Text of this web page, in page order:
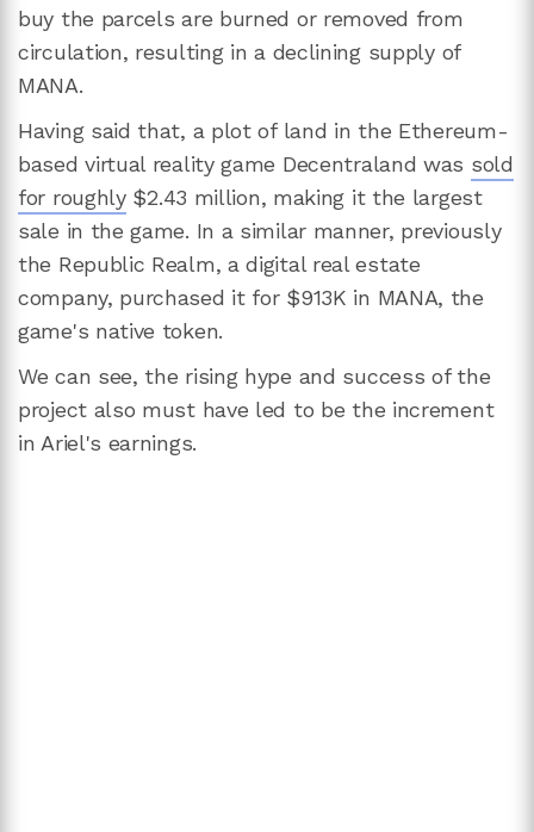
buy the parcels are burned or removed from
circulation, resulting in a declining supply of
MANA.
Having said that, a plot of land in the Ethereum-
based virtual reality game Decentraland was sold
for roughly$2.43 million, making it the largest
sale in the game. In a similar manner, previously
the Republic Realm, a digital real estate
company, purchased it for $913K in MANA, the
game's native token.
We can see, the rising hype and success of the
project also must have led to be the increment
in Ariel's earnings.